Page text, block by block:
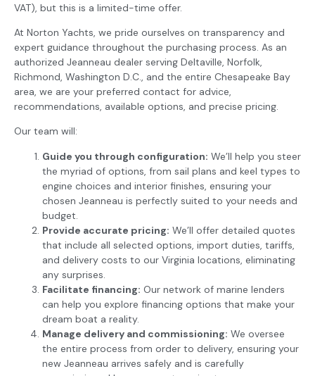
VAT), but this is a limited-time offer.
At Norton Yachts, we pride ourselves on transparency and
expert guidance throughout the purchasing process. As an
authorized Jeanneau dealer serving Deltaville, Norfolk,
Richmond, Washington D.C., and the entire Chesapeake Bay
area, we are your preferred contact for advice,
recommendations, available options, and precise pricing.
Our team will:
Guide you through configuration: We’ll help you steer
the myriad of options, from sail plans and keel types to
engine choices and interior finishes, ensuring your
chosen Jeanneau is perfectly suited to your needs and
budget.
Provide accurate pricing: We’ll offer detailed quotes
that include all selected options, import duties, tariffs,
and delivery costs to our Virginia locations, eliminating
any surprises.
Facilitate financing: Our network of marine lenders
can help you explore financing options that make your
dream boat a reality.
Manage delivery and commissioning: We oversee
the entire process from order to delivery, ensuring your
new Jeanneau arrives safely and is carefully